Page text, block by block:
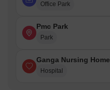
Office Park
Pmc Park
Park
Ganga Nursing Home
Hospital